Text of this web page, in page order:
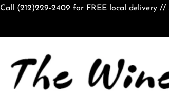
Call (212)229-2409 for FREE local delivery